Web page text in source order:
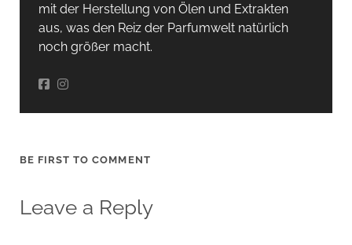
mit der Herstellung von Ölen und Extrakten
aus, was den Reiz der Parfumwelt natürlich
noch größer macht.
BE FIRST TO COMMENT
Leave a Reply